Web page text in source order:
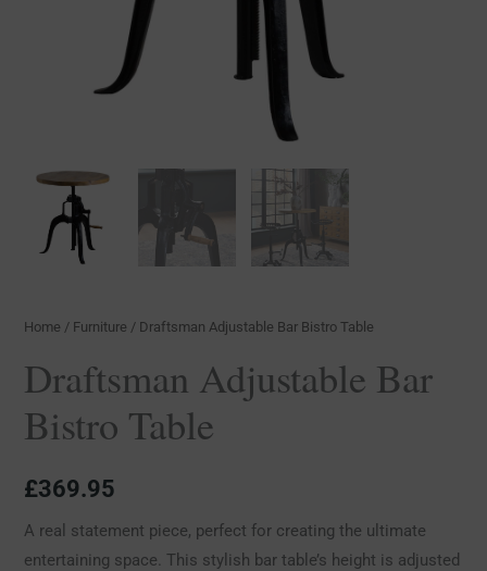
Home / Furniture / Draftsman Adjustable Bar Bistro Table
Draftsman Adjustable Bar
Bistro Table
£369.95
A real statement piece, perfect for creating the ultimate
entertaining space. This stylish bar table’s height is adjusted